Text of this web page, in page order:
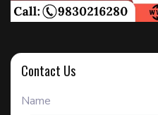
Contact Us
Name